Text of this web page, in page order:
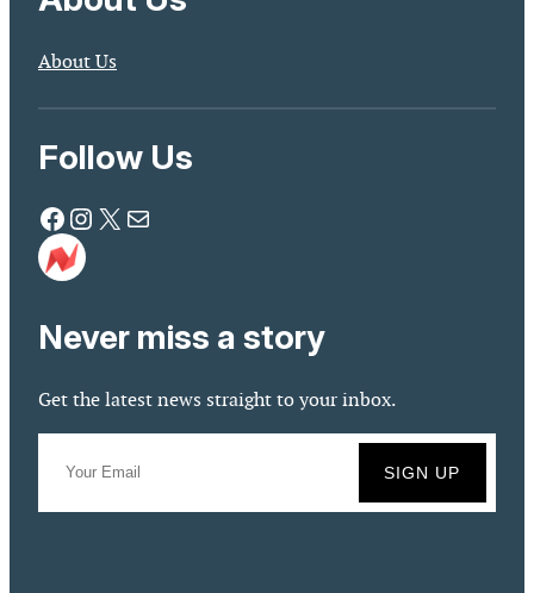
About Us
Follow Us
Facebook Instagram X Mail
Never miss a story
Get the latest news straight to your inbox.